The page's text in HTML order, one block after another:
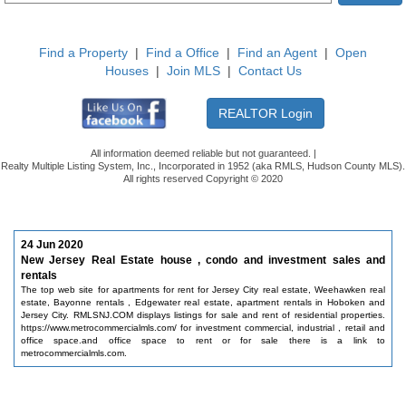
Find a Property | Find a Office | Find an Agent | Open
Houses| Join MLS| Contact Us
All information deemed reliable but not guaranteed. |
Realty Multiple Listing System, Inc., Incorporated in 1952 (aka RMLS, Hudson County MLS).
All rights reserved Copyright © 2020
24 Jun 2020
New Jersey Real Estate house , condo and investment sales and
rentals
The top web site for apartments for rent for Jersey City real estate, Weehawken real
estate, Bayonne rentals , Edgewater real estate, apartment rentals in Hoboken and
Jersey City. RMLSNJ.COM displays listings for sale and rent of residential properties.
https://www.metrocommercialmls.com/ for investment commercial, industrial , retail and
office space.and office space to rent or for sale there is a link to
metrocommercialmls.com.